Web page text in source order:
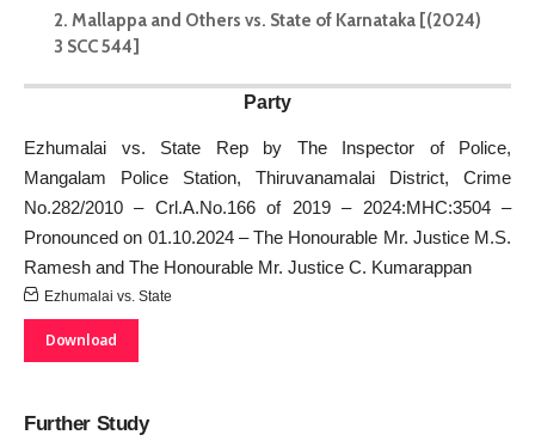
2. Mallappa and Others vs. State of Karnataka [(2024)
3 SCC 544]
Party
Ezhumalai vs. State Rep by The Inspector of Police,
Mangalam Police Station, Thiruvanamalai District, Crime
No.282/2010 – Crl.A.No.166 of 2019 – 2024:MHC:3504 –
Pronounced on 01.10.2024 – The Honourable Mr. Justice M.S.
Ramesh and The Honourable Mr. Justice C. Kumarappan
Ezhumalai vs. State
Download
Further Study